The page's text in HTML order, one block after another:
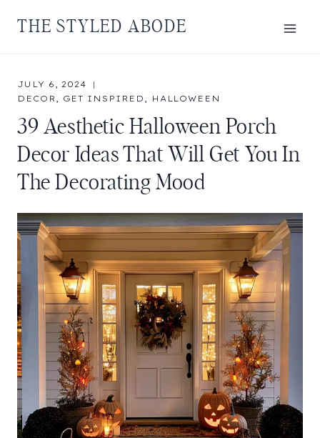
THE STYLED ABODE
JULY 6, 2024
DECOR , GET INSPIRED , HALLOWEEN
39 Aesthetic Halloween Porch
Decor Ideas That Will Get You In
The Decorating Mood